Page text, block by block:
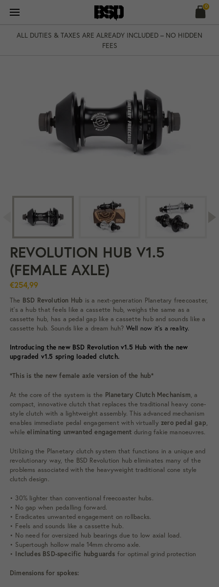
content
0
ALL DUTIES & TAXES ARE ALREADY INCLUDED – NO HIDDEN
FEES
REVOLUTION HUB V1.5
(FEMALE AXLE)
€254,99
The BSD Revolution Hub is a next-generation Planetary freecoaster,
it's a hub that feels like a cassette hub, weighs the same as a
cassette hub, has a pedal gap like a cassette hub and sounds like a
cassette hub. Sounds like a dream huh? Well now it’s a reality.
Introducing the new BSD Revolution v1.5 Hub with the new
upgraded v1.5 spring loaded clutch.
*This is the new female axle version of the hub*
At the core of the system is the Planetary Clutch Mechanism, a
compact, innovative clutch that replaces the traditional heavy cone-
style clutch with a lightweight assembly. This advanced mechanism
enables immediate pedal engagement with virtuallyzero pedal gap,
whileeliminating unwanted engagement during fakie manoeuvres.
Utilizing the Planetary clutch system that functions in a unique and
revolutionary way, the BSD Revolution hub eliminates many of the
problems associated with the heavyweight traditional cone style
clutch design.
• 30% lighter than conventional freecoaster hubs.
• No gap when pedalling forward.
• Eradicates unwanted engagement on rollbacks.
• Feels and sounds like a cassette hub.
• No need for oversized hub bearings due to low axial load.
• Supertough hollow male 14mm chromo axle.
• Includes BSD-specific hubguards for optimal grind protection
Dimensions for spokes: